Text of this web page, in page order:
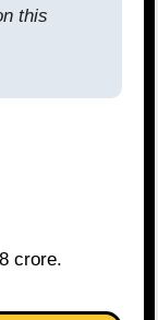
this
crore.